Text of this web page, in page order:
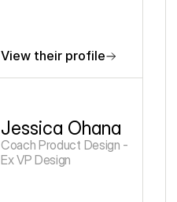
View their profile
Jessica Ohana
Coach Product Design -
Ex VP Design